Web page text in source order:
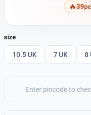
39
size
10.5 UK 7 UK 8